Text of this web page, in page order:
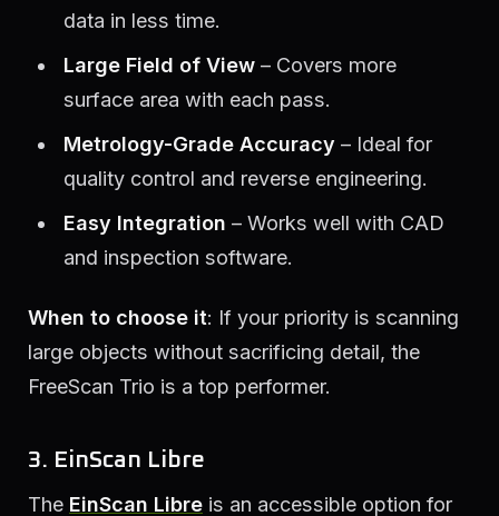
data in less time.
Large Field of View– Covers more
surface area with each pass.
Metrology-Grade Accuracy– Ideal for
quality control and reverse engineering.
Easy Integration – Works well with CAD
and inspection software.
When to choose it: If your priority is scanning
large objects without sacrificing detail, the
FreeScan Trio is a top performer.
3. EinScan Libre
The EinScan Libre is an accessible option for